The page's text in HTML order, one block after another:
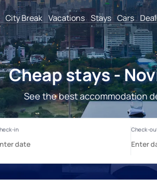
City Break Vacations Stays Cars
Cheap stays -
See the best accommodation